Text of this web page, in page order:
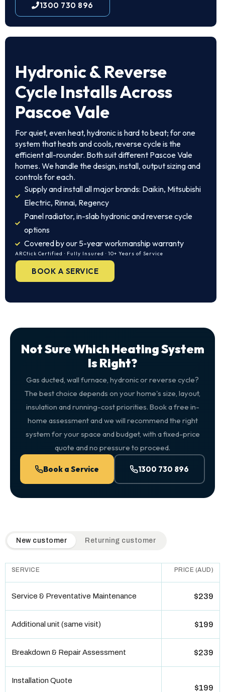
1300 730 896
Hydronic & Reverse
Cycle Installs Across
Pascoe Vale
For quiet, even heat, hydronic is hard to beat; for one
system that heats and cools, reverse cycle is the
efficient all-rounder. Both suit different Pascoe Vale
homes. We handle the design, install, output sizing and
controls for each.
Supply and install all major brands: Daikin, Mitsubishi
Electric, Rinnai, Regency
Panel radiator, in-slab hydronic and reverse cycle
options
Covered by our 5-year workmanship warranty
ARCtick Certified · Fully Insured · 10+ Years of Service
BOOK A SERVICE
Not Sure Which Heating System
Is Right?
Gas ducted, wall furnace, hydronic or reverse cycle?
The best choice depends on your home's size, layout,
insulation and running-cost priorities. Book a free in-
home assessment and we will recommend the right
system for your space and budget, with a fixed-price
quote and no pressure to proceed.
Book a Service 1300 730 896
QuickAir flat-rate pricing table. Toggle to switch between
New customer Returning customer
SERVICE PRICE (AUD)
Service & Preventative Maintenance $239
Additional unit (same visit) $199
Breakdown & Repair Assessment $239
Installation Quote
$199